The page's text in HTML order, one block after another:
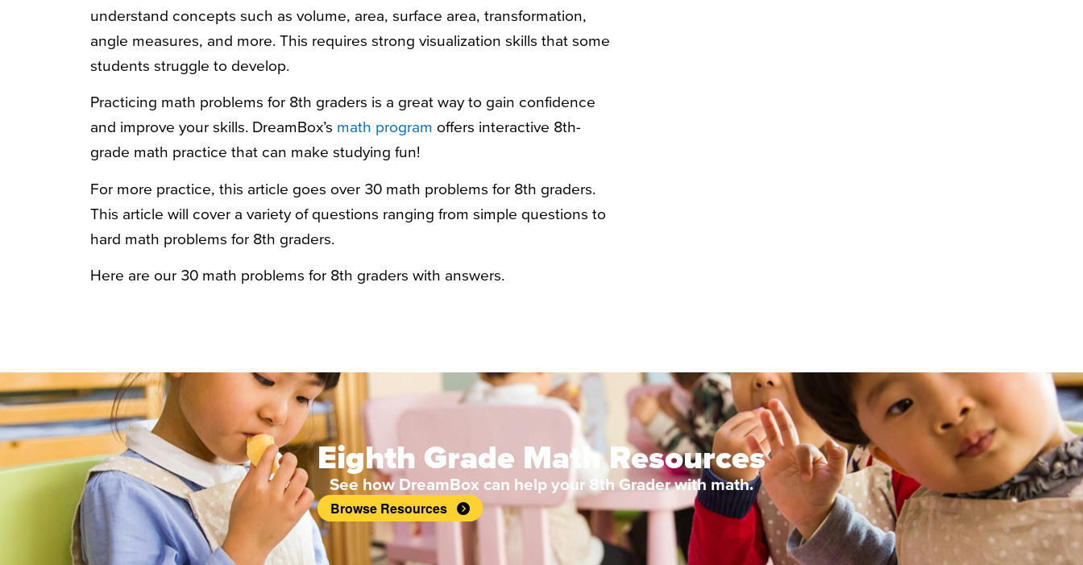
understand concepts such as volume, area, surface area, transformation,
angle measures, and more. This requires strong visualization skills that some
students struggle to develop.
Practicing math problems for 8th graders is a great way to gain confidence
and improve your skills. DreamBox’s math program offers interactive 8th-
grade math practice that can make studying fun!
For more practice, this article goes over 30 math problems for 8th graders.
This article will cover a variety of questions ranging from simple questions to
hard math problems for 8th graders.
Here are our 30 math problems for 8th graders with answers.
Eighth Grade Math Resources
See how DreamBox can help your 8th Grader with math.
Browse Resources